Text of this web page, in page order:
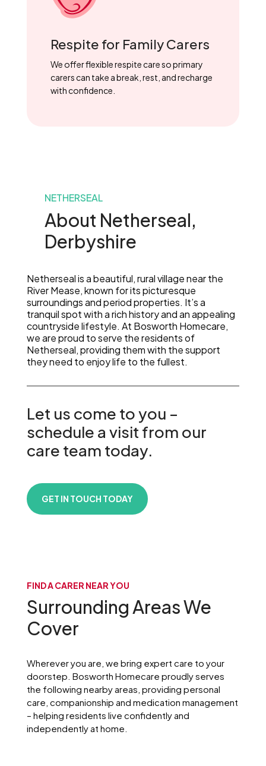
Respite for Family Carers
We offer flexible respite care so primary
carers can take a break, rest, and recharge
with confidence.
NETHERSEAL
About Netherseal,
Derbyshire
Netherseal is a beautiful, rural village near the
River Mease, known for its picturesque
surroundings and period properties. It’s a
tranquil spot with a rich history and an appealing
countryside lifestyle. At Bosworth Homecare,
we are proud to serve the residents of
Netherseal, providing them with the support
they need to enjoy life to the fullest.
Let us come to you –
schedule a visit from our
care team today.
GET IN TOUCH TODAY
FIND A CARER NEAR YOU
Surrounding Areas We
Cover
Wherever you are, we bring expert care to your
doorstep. Bosworth Homecare proudly serves
the following nearby areas, providing personal
care, companionship and medication management
– helping residents live confidently and
independently at home.